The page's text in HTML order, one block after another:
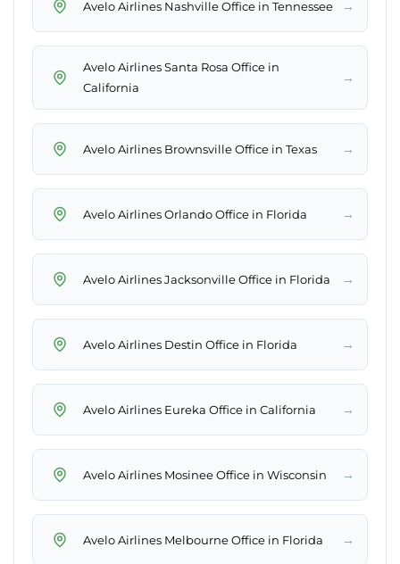
Avelo Airlines Nashville Office in Tennessee →
Avelo Airlines Santa Rosa Office in
California
→
Avelo Airlines Brownsville Office in Texas →
Avelo Airlines Orlando Office in Florida →
Avelo Airlines Jacksonville Office in Florida →
Avelo Airlines Destin Office in Florida →
Avelo Airlines Eureka Office in California →
Avelo Airlines Mosinee Office in Wisconsin →
Avelo Airlines Melbourne Office in Florida →